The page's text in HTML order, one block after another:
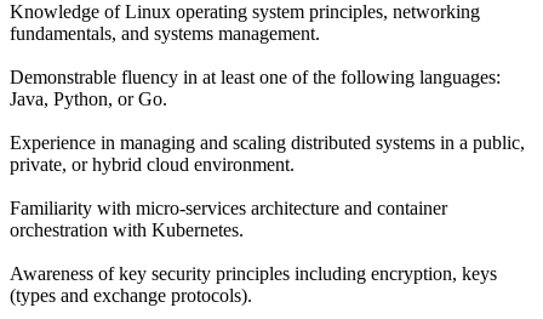
Knowledge of Linux operating system principles, networking
fundamentals, and systems management.
Demonstrable fluency in at least one of the following languages:
Java, Python, or Go.
Experience in managing and scaling distributed systems in a public,
private, or hybrid cloud environment.
Familiarity with micro-services architecture and container
orchestration with Kubernetes.
Awareness of key security principles including encryption, keys
(types and exchange protocols).